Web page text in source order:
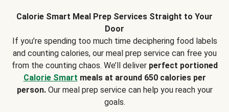
Calorie Smart Meal Prep Services Straight to Your
Door
If you’re spending too much time deciphering food labels
and counting calories, our meal prep service can free you
from the counting chaos. We’ll deliver perfect portioned
Calorie Smart meals at around 650 calories per
person.Our meal prep service can help you reach your
goals.